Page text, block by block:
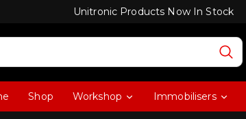
Unitronic Products Now In Stock
Shop Workshop Immobilisers